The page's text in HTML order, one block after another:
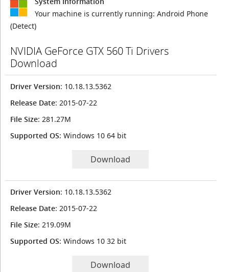
Your machine is currently running: Android Phone
(Detect)
NVIDIA GeForce GTX 560 Ti Drivers
Download
Driver Version: 10.18.13.5362
Release Date: 2015-07-22
File Size: 281.27M
Supported OS: Windows 10 64 bit
Download
Driver Version: 10.18.13.5362
Release Date: 2015-07-22
File Size: 219.09M
Supported OS: Windows 10 32 bit
Download